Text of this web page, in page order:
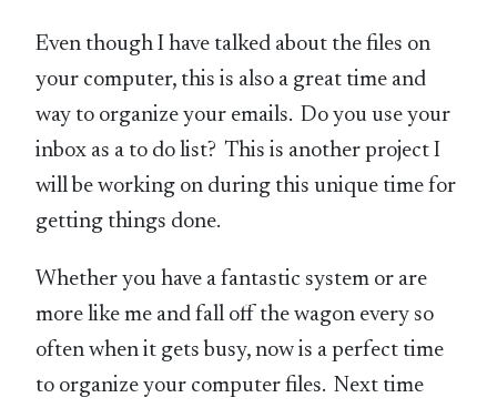
Even though I have talked about the files on
your computer, this is also a great time and
way to organize your emails. Do you use your
inbox as a to do list? This is another project I
will be working on during this unique time for
getting things done.
Whether you have a fantastic system or are
more like me and fall off the wagon every so
often when it gets busy, now is a perfect time
to organize your computer files. Next time